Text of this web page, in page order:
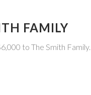
FAMILY
to The Smith Family.